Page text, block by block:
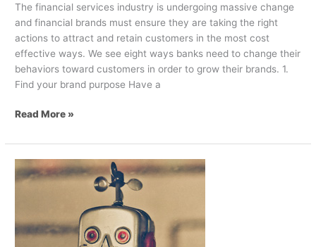
The financial services industry is undergoing massive change
and financial brands must ensure they are taking the right
actions to attract and retain customers in the most cost
effective ways. We see eight ways banks need to change their
behaviors toward customers in order to grow their brands. 1.
Find your brand purpose Have a
Read More »
Do
Restaurant
Actually